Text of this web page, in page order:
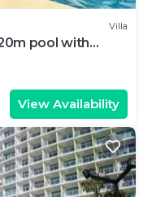
Villa
pool with
View Availability